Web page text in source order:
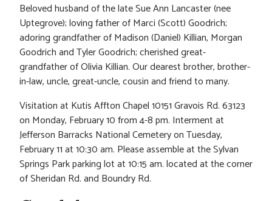
Beloved husband of the late Sue Ann Lancaster (nee
Uptegrove); loving father of Marci (Scott) Goodrich;
adoring grandfather of Madison (Daniel) Killian, Morgan
Goodrich and Tyler Goodrich; cherished great-
grandfather of Olivia Killian. Our dearest brother, brother-
in-law, uncle, great-uncle, cousin and friend to many.
Visitation at Kutis Affton Chapel 10151 Gravois Rd. 63123
on Monday, February 10 from 4-8 pm. Interment at
Jefferson Barracks National Cemetery on Tuesday,
February 11 at 10:30 am. Please assemble at the Sylvan
Springs Park parking lot at 10:15 am. located at the corner
of Sheridan Rd. and Boundry Rd.